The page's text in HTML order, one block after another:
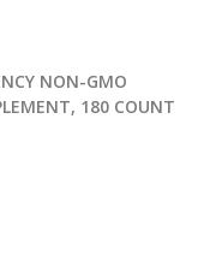
NON-GMO
180 COUNT